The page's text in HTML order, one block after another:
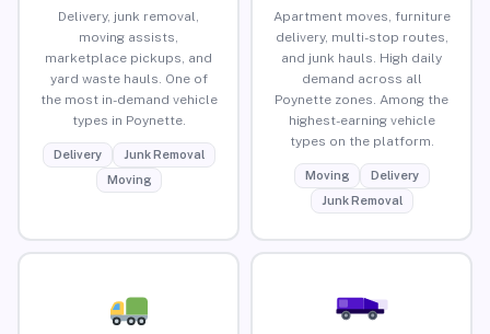
Delivery, junk removal,
moving assists,
marketplace pickups, and
yard waste hauls. One of
the most in-demand vehicle
types in Poynette.
Delivery
Junk Removal
Moving
Apartment moves, furniture
delivery, multi-stop routes,
and junk hauls. High daily
demand across all
Poynette zones. Among the
highest-earning vehicle
types on the platform.
Moving
Delivery
Junk Removal